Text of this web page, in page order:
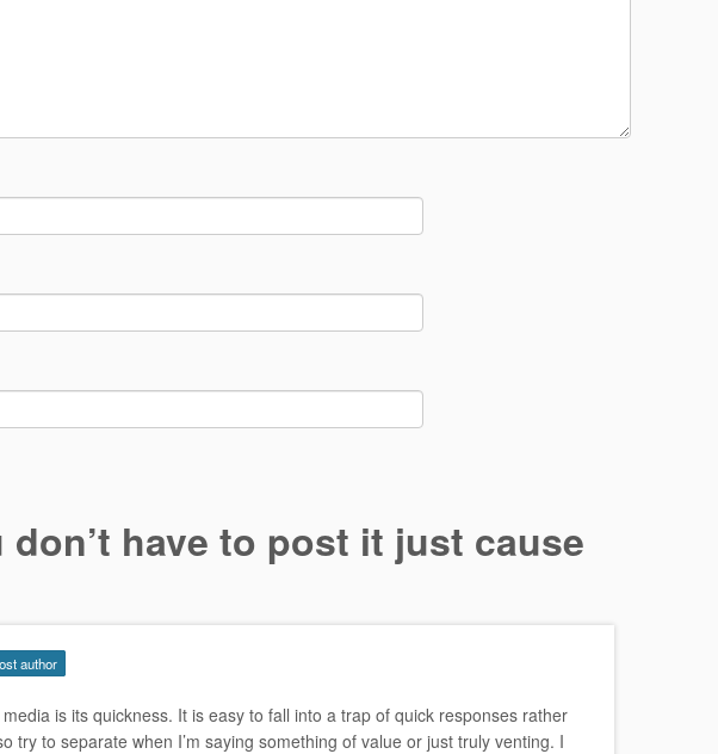
don’t have to post it just cause
author
is its quickness. It is easy to fall into a trap of quick responses rather
try to separate when I’m saying something of value or just truly venting. I